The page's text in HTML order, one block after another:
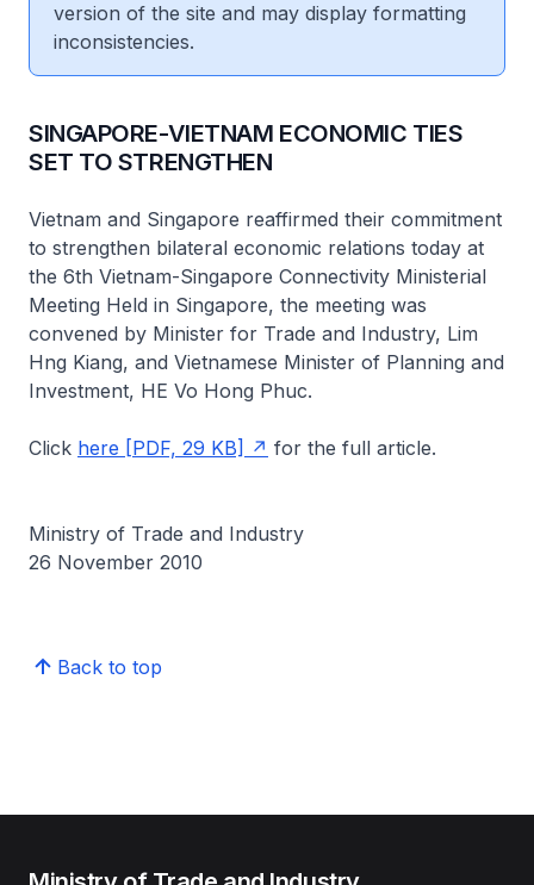
version of the site and may display formatting
inconsistencies.
SINGAPORE-VIETNAM ECONOMIC TIES
SET TO STRENGTHEN
Vietnam and Singapore reaffirmed their commitment
to strengthen bilateral economic relations today at
the 6th Vietnam-Singapore Connectivity Ministerial
Meeting Held in Singapore, the meeting was
convened by Minister for Trade and Industry, Lim
Hng Kiang, and Vietnamese Minister of Planning and
Investment, HE Vo Hong Phuc.
Click here [PDF, 29 KB] for the full article.
Ministry of Trade and Industry
26 November 2010
Back to top